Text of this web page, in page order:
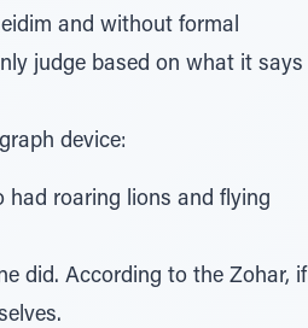
and without formal
device:
had roaring lions and flying
did. According to the Zohar, if